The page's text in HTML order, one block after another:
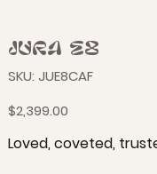
JURA E8
SKU: JUE8CAF
JUE8CAF
Price
$2,399.00
Loved, coveted,